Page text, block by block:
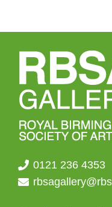
0121 236 4353